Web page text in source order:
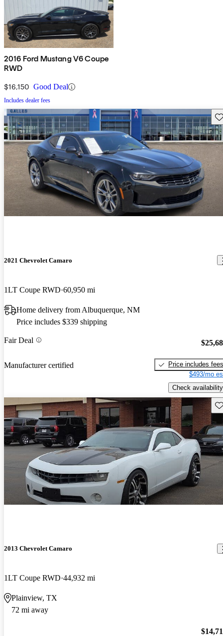
2016 Ford Mustang V6 Coupe
RWD
$16,150 Good Deal
Includes dealer fees
2021 Chevrolet Camaro
1LT Coupe RWD 60,950 mi
Home delivery from Albuquerque, NM
Price includes $339 shipping
Fair Deal
Manufacturer certified
Price includes fees
$493/mo
Check availability
2013 Chevrolet Camaro
1LT Coupe RWD 44,932 mi
Plainview, TX
72 mi away